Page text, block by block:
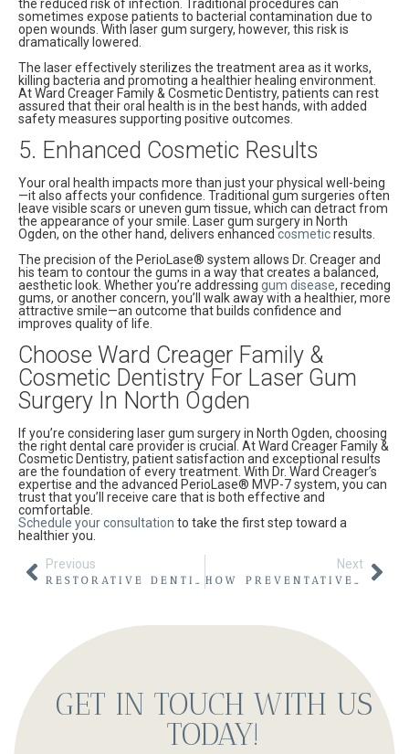
the reduced risk of infection. Traditional procedures can
sometimes expose patients to bacterial contamination due to
open wounds. With laser gum surgery, however, this risk is
dramatically lowered.
The laser effectively sterilizes the treatment area as it works,
killing bacteria and promoting a healthier healing environment.
At Ward Creager Family & Cosmetic Dentistry, patients can rest
assured that their oral health is in the best hands, with added
safety measures supporting positive outcomes.
5. Enhanced Cosmetic Results
Your oral health impacts more than just your physical well-being
—it also affects your confidence. Traditional gum surgeries often
leave visible scars or uneven gum tissue, which can detract from
the appearance of your smile. Laser gum surgery in North
Ogden, on the other hand, delivers enhanced cosmeticresults.
The precision of the PerioLase® system allows Dr. Creager and
his team to contour the gums in a way that creates a balanced,
aesthetic look. Whether you’re addressing gum disease, receding
gums, or another concern, you’ll walk away with a healthier, more
attractive smile—an outcome that builds confidence and
improves quality of life.
Choose Ward Creager Family &
Cosmetic Dentistry For Laser Gum
Surgery In North Ogden
If you’re considering laser gum surgery in North Ogden, choosing
the right dental care provider is crucial. At Ward Creager Family &
Cosmetic Dentistry, patient satisfaction and exceptional results
are the foundation of every treatment. With Dr. Ward Creager’s
expertise and the advanced PerioLase® MVP-7 system, you can
trust that you’ll receive care that is both effective and
comfortable.
Schedule your consultation to take the first step toward a
healthier you.
Previous
RESTORATIVE DENTISTRY: REVIVING YOUR SMILE AT WARD CREAGER FAMILY & COSMETIC DENTISTRY IN NORTH OGDEN
Next
HOW PREVENTATIVE DENTISTRY IN NORTH OGDEN SUPPORTS ORAL CANCER AWARENESS MONTH
GET IN TOUCH WITH US
TODAY!